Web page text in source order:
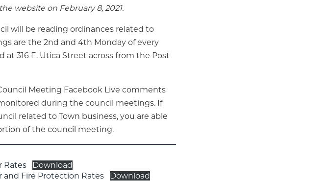
website on February 8, 2021.
will be reading ordinances related to
are the 2nd and 4th Monday of every
316 E. Utica Street across from the Post
Meeting Facebook Live comments
during the council meetings. If
related to Town business, you are able
of the council meeting.
Rates
Download
and Fire Protection Rates
Download